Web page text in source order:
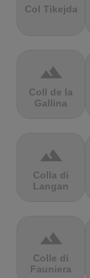
Col Tikejda
terrain
Coll de la
Gallina
terrain
Colla di
Langan
terrain
Colle di
Fauniera